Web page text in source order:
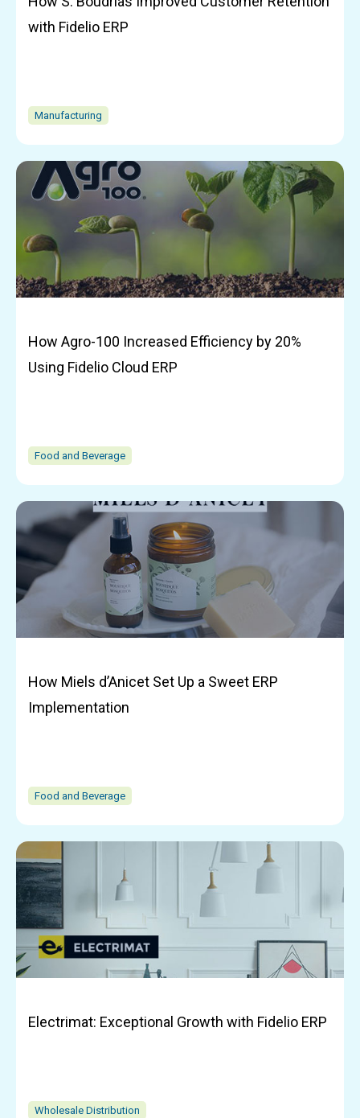
with Fidelio ERP
Manufacturing
How Agro-100 Increased Efficiency by 20%
Using Fidelio Cloud ERP
Food and Beverage
How Miels d’Anicet Set Up a Sweet ERP
Implementation
Food and Beverage
Electrimat: Exceptional Growth with Fidelio ERP
Wholesale Distribution